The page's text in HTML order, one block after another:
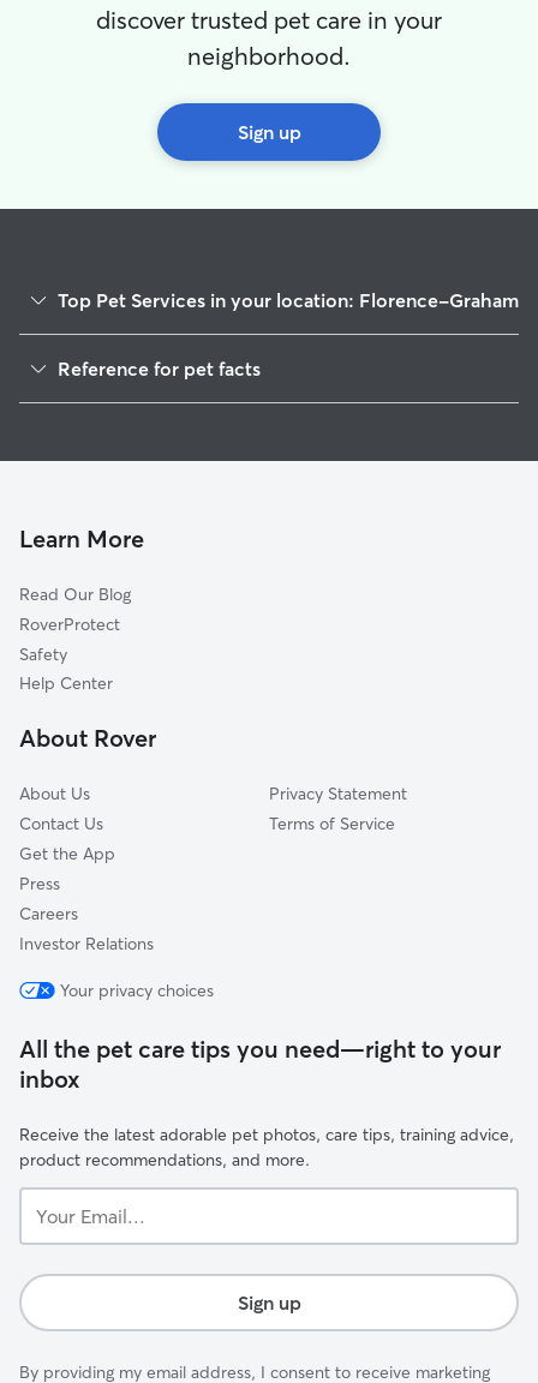
discover trusted pet care in your
neighborhood.
Sign up
Top Pet Services in your location: Florence-Graham
House Sitting in Florence-Graham
Doggy Day Care in Florence-Graham
Reference for pet facts
Learn More
Read Our Blog
RoverProtect
Safety
Help Center
About Rover
About Us
Contact Us
Get the App
Press
Careers
Investor Relations
Privacy Statement
Terms of Service
Your privacy choices
All the pet care tips you need—right to your
inbox
Receive the latest adorable pet photos, care tips, training advice,
product recommendations, and more.
Email...
Sign up
By providing my email address, I consent to receive marketing